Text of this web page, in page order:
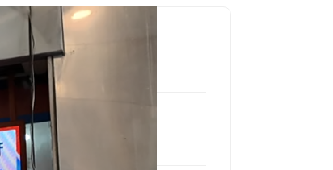
Location
Star Mall, Putalisadak
Product
LCM P2.5 Indoor